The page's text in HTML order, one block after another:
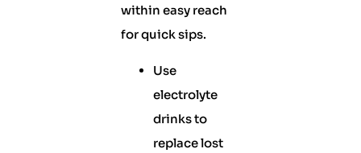
within easy reach
for quick sips.
Use
electrolyte
drinks to
replace lost